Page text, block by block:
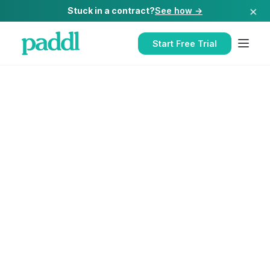
Stuck in a contract?See how → ×
Start Free Trial